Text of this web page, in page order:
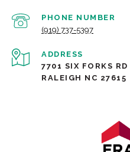
PHONE NUMBER
(919) 737-5397
ADDRESS
7701 SIX FORKS
RALEIGH NC 27615